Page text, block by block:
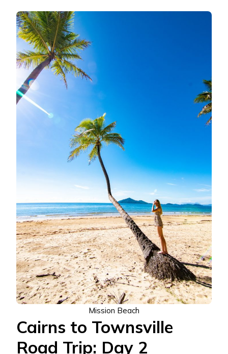
Mission Beach
Cairns to Townsville
Road Trip: Day 2